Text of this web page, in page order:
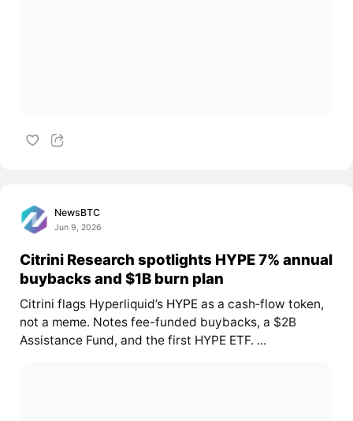
NewsBTC
Jun 9, 2026
Citrini Research spotlights HYPE 7% annual
buybacks and $1B burn plan
Citrini flags Hyperliquid’s HYPEas a cash‑flow token,
not a meme. Notes fee-funded buybacks, a $2B
Assistance Fund, and the first HYPE ETF. ...